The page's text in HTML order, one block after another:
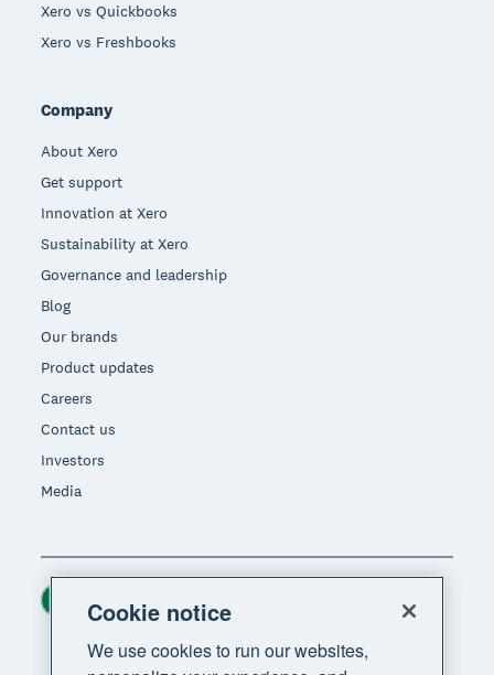
Xero vs Quickbooks
Xero vs Freshbooks
Company
About Xero
Get support
Innovation at Xero
Sustainability at Xero
Governance and leadership
Blog
Our brands
Product updates
Careers
Contact us
Investors
Media
Region
Cookie notice
We use cookies to run our websites,